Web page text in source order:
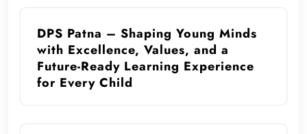
DPS Patna – Shaping Young Minds
with Excellence, Values, and a
Future-Ready Learning Experience
for Every Child